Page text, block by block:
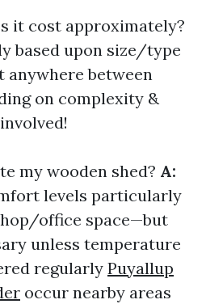
it cost approximately?
based upon size/type
anywhere between
on complexity &
my wooden shed? A:
levels particularly
office space—but
unless temperature
regularly Puyallup
occur nearby areas